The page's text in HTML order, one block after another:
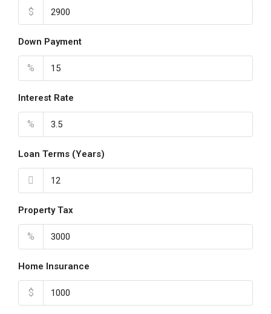
Thu
Aug
$
Down Payment
%
Interest Rate
%
Loan Terms (Years)
Property Tax
%
Home Insurance
$